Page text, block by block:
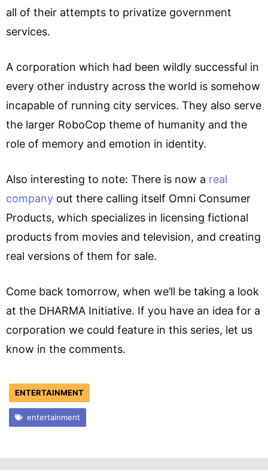
all of their attempts to privatize government
services.
A corporation which had been wildly successful in
every other industry across the world is somehow
incapable of running city services. They also serve
the larger RoboCop theme of humanity and the
role of memory and emotion in identity.
Also interesting to note: There is now a real
company out there calling itself Omni Consumer
Products, which specializes in licensing fictional
products from movies and television, and creating
real versions of them for sale.
Come back tomorrow, when we’ll be taking a look
at the DHARMA Initiative. If you have an idea for a
corporation we could feature in this series, let us
know in the comments.
ENTERTAINMENT
entertainment